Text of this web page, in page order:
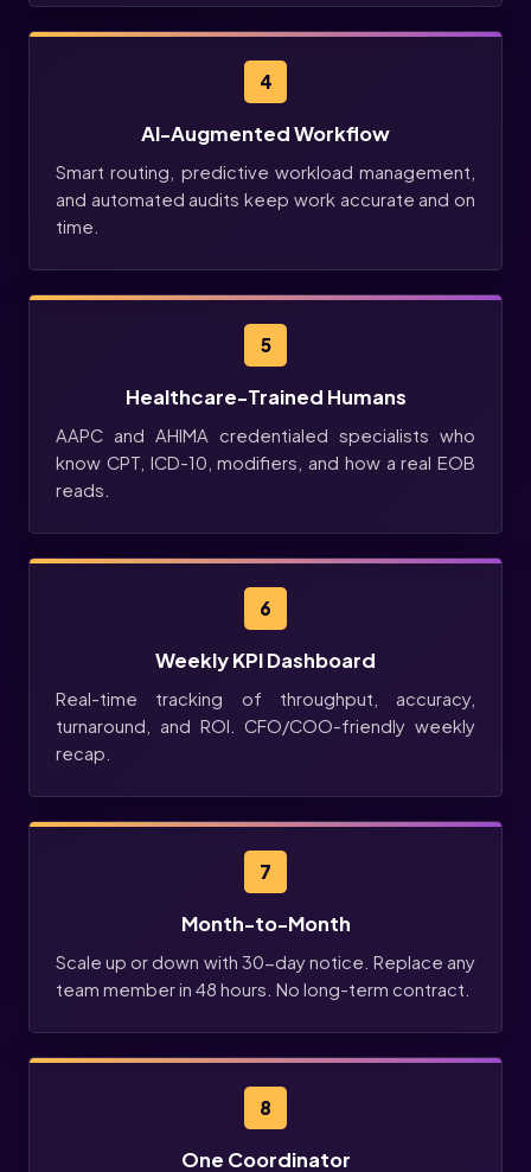
4
AI-Augmented Workflow
Smart routing, predictive workload management,
and automated audits keep work accurate and on
time.
5
Healthcare-Trained Humans
AAPC and AHIMA credentialed specialists who
know CPT, ICD-10, modifiers, and how a real EOB
reads.
6
Weekly KPI Dashboard
Real-time tracking of throughput, accuracy,
turnaround, and ROI. CFO/COO-friendly weekly
recap.
7
Month-to-Month
Scale up or down with 30-day notice. Replace any
team member in 48 hours. No long-term contract.
8
One Coordinator